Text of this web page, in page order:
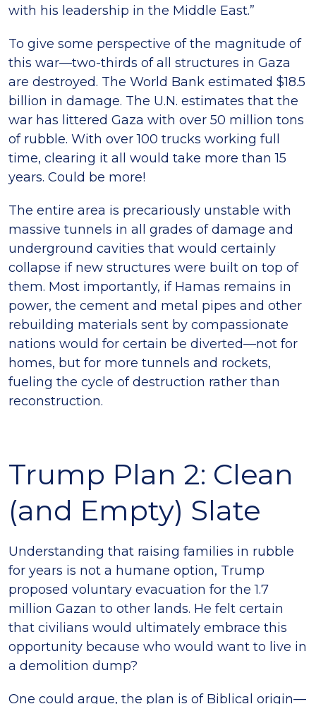
with his leadership in the Middle East.”
To give some perspective of the magnitude of
this war—two-thirds of all structures in Gaza
are destroyed. The World Bank estimated $18.5
billion in damage. The U.N. estimates that the
war has littered Gaza with over 50 million tons
of rubble. With over 100 trucks working full
time, clearing it all would take more than 15
years. Could be more!
The entire area is precariously unstable with
massive tunnels in all grades of damage and
underground cavities that would certainly
collapse if new structures were built on top of
them. Most importantly, if Hamas remains in
power, the cement and metal pipes and other
rebuilding materials sent by compassionate
nations would for certain be diverted—not for
homes, but for more tunnels and rockets,
fueling the cycle of destruction rather than
reconstruction.
Trump Plan 2: Clean
(and Empty) Slate
Understanding that raising families in rubble
for years is not a humane option, Trump
proposed voluntary evacuation for the 1.7
million Gazan to other lands. He felt certain
that civilians would ultimately embrace this
opportunity because who would want to live in
a demolition dump?
One could argue, the plan is of Biblical origin—